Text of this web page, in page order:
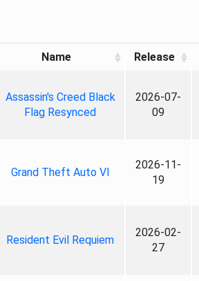
Name Release
Assassin's Creed Black
Flag Resynced
2026-07-
09
Grand Theft Auto VI
2026-11-
19
Resident Evil Requiem
2026-02-
27